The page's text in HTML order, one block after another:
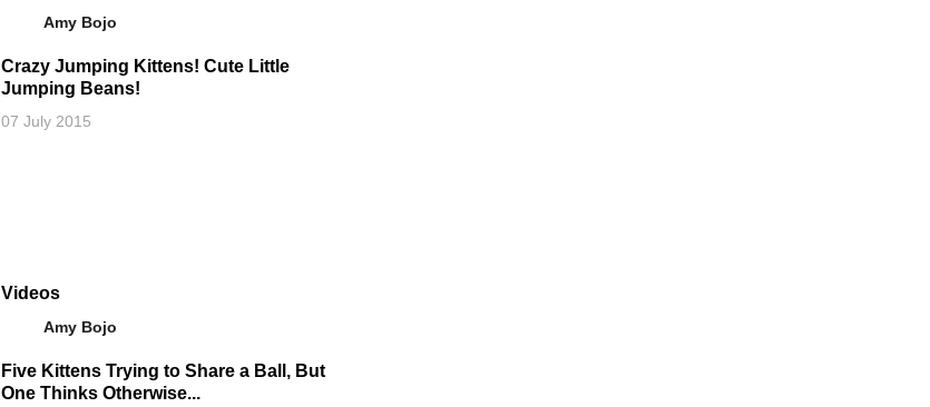
Amy Bojo
Crazy Jumping Kittens! Cute Little
Jumping Beans!
07 July 2015
Videos
Amy Bojo
Five Kittens Trying to Share a Ball, But
One Thinks Otherwise...